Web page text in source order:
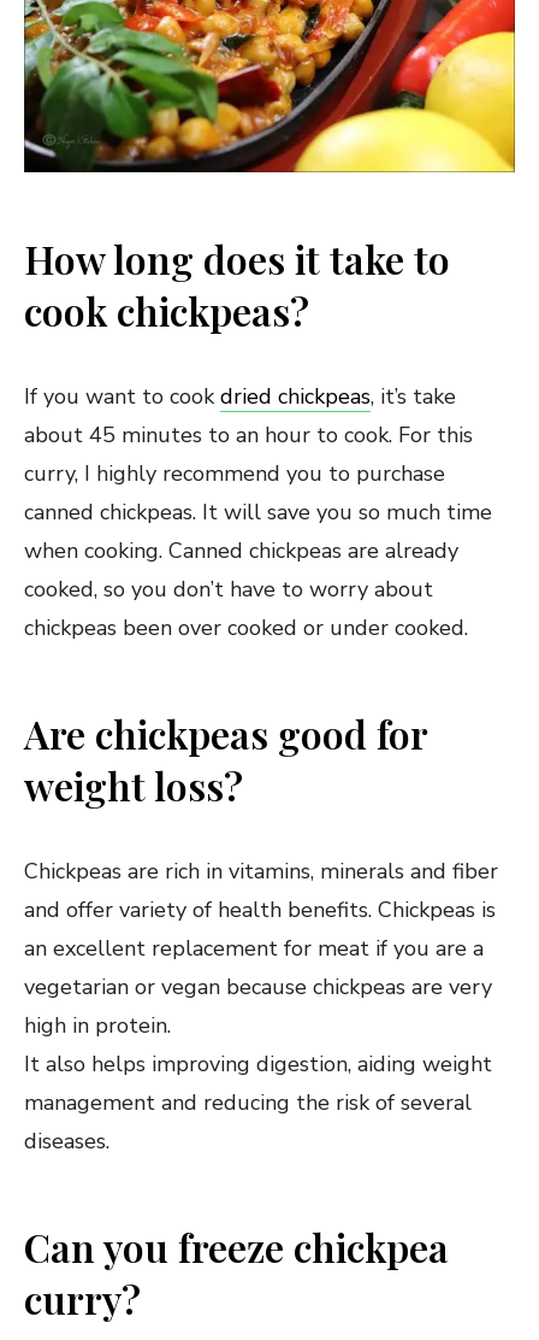
How long does it take to
cook chickpeas?
If you want to cook dried chickpeas, it’s take
about 45 minutes to an hour to cook. For this
curry, I highly recommend you to purchase
canned chickpeas. It will save you so much time
when cooking. Canned chickpeas are already
cooked, so you don’t have to worry about
chickpeas been over cooked or under cooked.
Are chickpeas good for
weight loss?
Chickpeas are rich in vitamins, minerals and fiber
and offer variety of health benefits. Chickpeas is
an excellent replacement for meat if you are a
vegetarian or vegan because chickpeas are very
high in protein.
It also helps improving digestion, aiding weight
management and reducing the risk of several
diseases.
Can you freeze chickpea
curry?